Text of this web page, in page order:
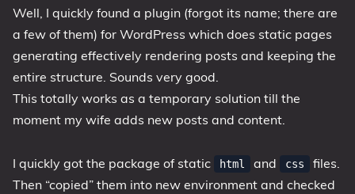
Well, I quickly found a plugin (forgot its name; there are
a few of them) for WordPress which does static pages
generating effectively rendering posts and keeping the
entire structure. Sounds very good.
This totally works as a temporary solution till the
moment my wife adds new posts and content.
I quickly got the package of static html and css
files.
Then “copied” them into new environment and checked